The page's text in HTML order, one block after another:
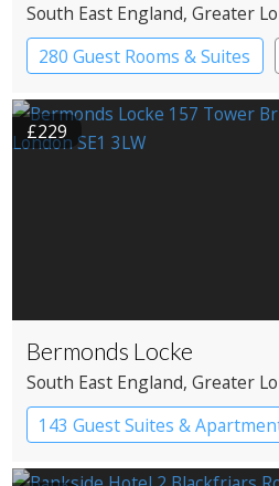
South East England, Greater
280 Guest Rooms & Suites
£229
Bermonds Locke
South East England, Greater
143 Guest Suites &
Apartment Hotel